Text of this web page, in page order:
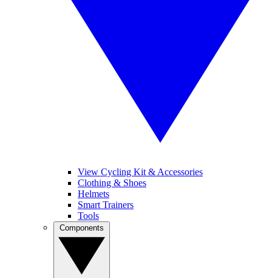
View Cycling Kit & Accessories
Clothing & Shoes
Helmets
Smart Trainers
Tools